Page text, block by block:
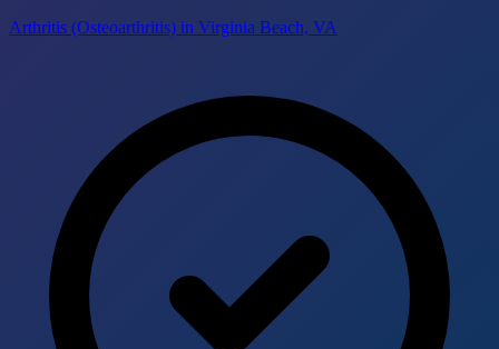
Arthritis (Osteoarthritis) in Virginia Beach, VA